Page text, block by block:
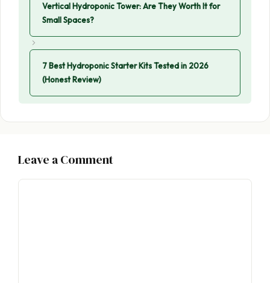
Vertical Hydroponic Tower: Are They Worth It for
Small Spaces?
7 Best Hydroponic Starter Kits Tested in 2026
(Honest Review)
Leave a Comment
Comment